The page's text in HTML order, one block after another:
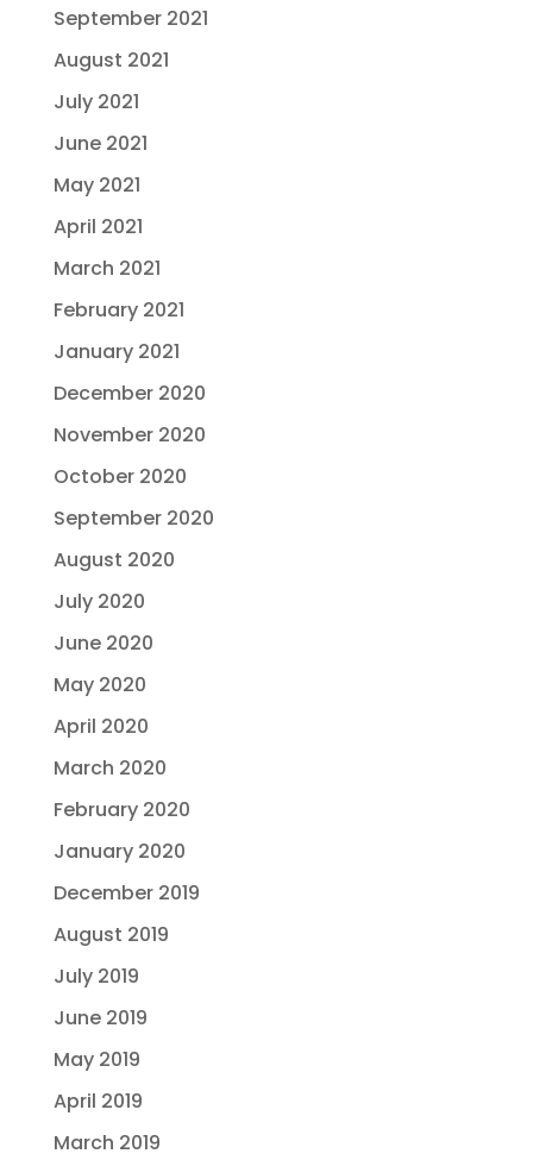
September 2021
August 2021
July 2021
June 2021
May 2021
April 2021
March 2021
February 2021
January 2021
December 2020
November 2020
October 2020
September 2020
August 2020
July 2020
June 2020
May 2020
April 2020
March 2020
February 2020
January 2020
December 2019
August 2019
July 2019
June 2019
May 2019
April 2019
March 2019